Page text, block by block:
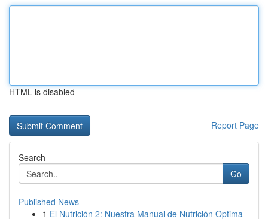
HTML is disabled
Report Page
Search
Go
Published News
1 El Nutrición 2: Nuestra Manual de Nutrición Optima